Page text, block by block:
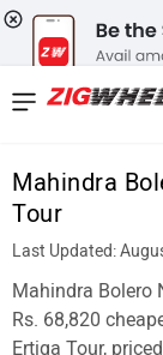
Mahindra
Tour
Last Updated:
Mahindra Bolero
Rs. 68,820
Ertiga Tour,
News
Reviews
New
Cars
New